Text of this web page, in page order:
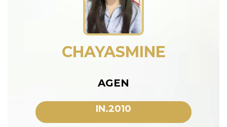
CHAYASMINE
AGEN
IN.2010